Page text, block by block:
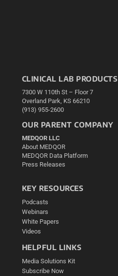
CLINICAL LAB PRODUCTS
7300 W 110th St – Floor 7
Overland Park, KS 66210
(913) 955-2600
OUR PARENT COMPANY
MEDQOR LLC
About MEDQOR
MEDQOR Data Platform
Press Releases
KEY RESOURCES
Podcasts
Webinars
White Papers
Videos
HELPFUL LINKS
Media Solutions Kit
Subscribe Now